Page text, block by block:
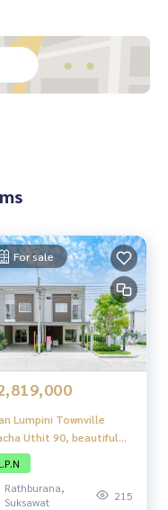
For sale
Lumpini Townville
Uthit 90, beautiful
complete
good location,
to amenities.
Rathburana,
Suksawat
215